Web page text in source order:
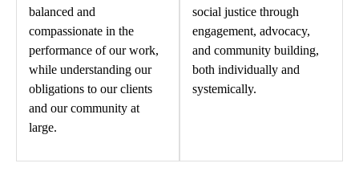
balanced and
compassionate in the
performance of our work,
while understanding our
obligations to our clients
and our community at
large.
social justice through
engagement, advocacy,
and community building,
both individually and
systemically.